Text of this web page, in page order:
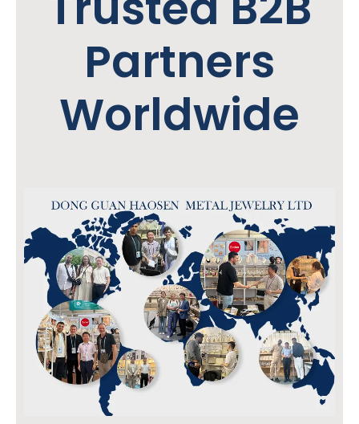
Partners
Worldwide